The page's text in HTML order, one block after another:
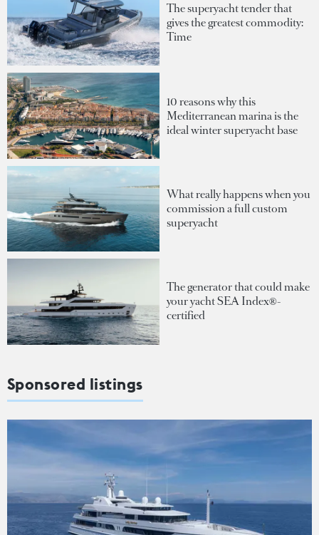
The superyacht tender that
gives the greatest commodity:
Time
10 reasons why this
Mediterranean marina is the
ideal winter superyacht base
What really happens when you
commission a full custom
superyacht
The generator that could make
your yacht SEA Index®-
certified
Sponsored listings